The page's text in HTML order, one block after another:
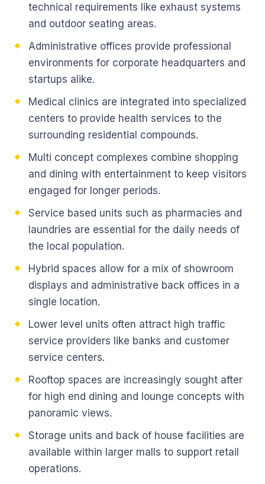
technical requirements like exhaust systems
and outdoor seating areas.
Administrative offices provide professional
environments for corporate headquarters and
startups alike.
Medical clinics are integrated into specialized
centers to provide health services to the
surrounding residential compounds.
Multi concept complexes combine shopping
and dining with entertainment to keep visitors
engaged for longer periods.
Service based units such as pharmacies and
laundries are essential for the daily needs of
the local population.
Hybrid spaces allow for a mix of showroom
displays and administrative back offices in a
single location.
Lower level units often attract high traffic
service providers like banks and customer
service centers.
Rooftop spaces are increasingly sought after
for high end dining and lounge concepts with
panoramic views.
Storage units and back of house facilities are
available within larger malls to support retail
operations.